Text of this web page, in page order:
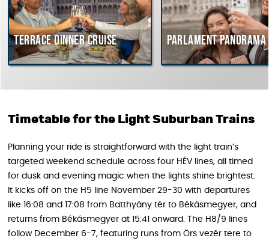
Terrace dinner cruise Parlament Panorama
Timetable for the Light Suburban Trains
Planning your ride is straightforward with the light train’s
targeted weekend schedule across four HÉV lines, all timed
for dusk and evening magic when the lights shine brightest.
It kicks off on the H5 line November 29-30 with departures
like 16:08 and 17:08 from Batthyány tér to Békásmegyer, and
returns from Békásmegyer at 15:41 onward. The H8/9 lines
follow December 6-7, featuring runs from Örs vezér tere to